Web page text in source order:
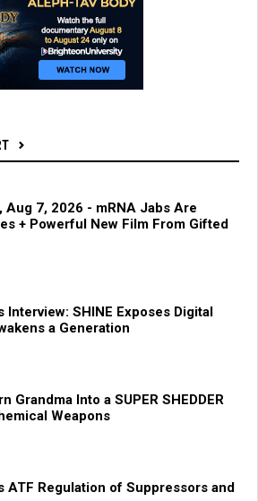
Aug 7, 2026 - mRNA Jabs Are
+ Powerful New Film From Gifted
Interview: SHINE Exposes Digital
a Generation
Grandma Into a SUPER SHEDDER
Weapons
ATF Regulation of Suppressors and